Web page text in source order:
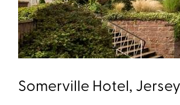
Somerville Hotel, Jersey